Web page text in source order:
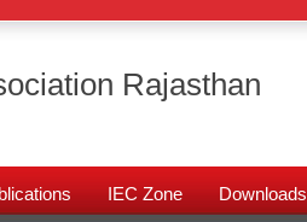
Rajasthan
IEC Zone Downloads